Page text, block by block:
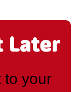
Later
to your